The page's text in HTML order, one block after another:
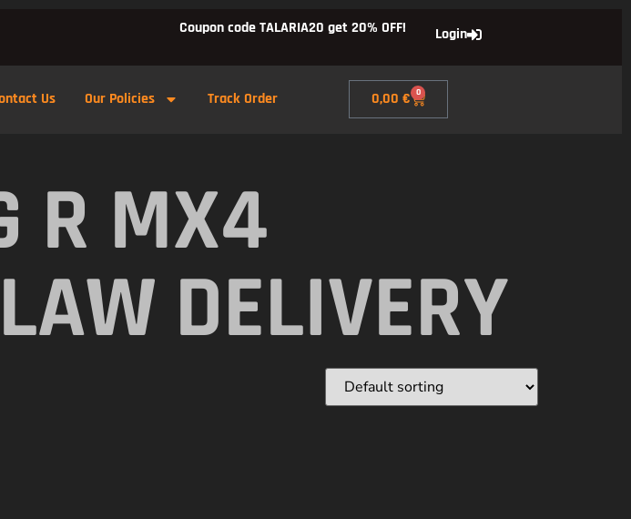
Coupon code TALARIA20 get 20% OFF! Login
Us Our Policies Track Order 0,00€ 0
R MX4
DELIVERY